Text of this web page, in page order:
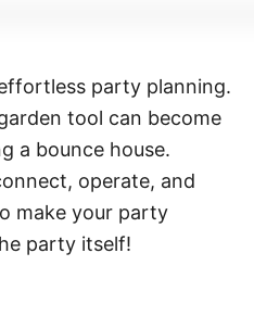
party planning.
tool can become
a bounce house.
operate, and
make your party
party itself!